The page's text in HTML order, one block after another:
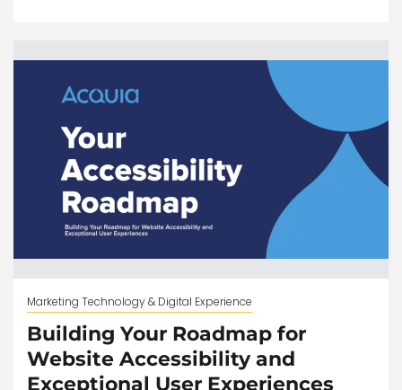
Marketing Technology & Digital Experience
Building Your Roadmap for
Website Accessibility and
Exceptional User Experiences